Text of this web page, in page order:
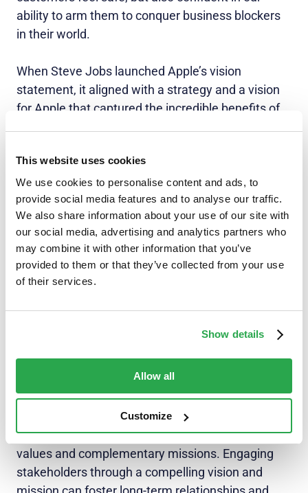
This website uses cookies
We use cookies to personalise content and ads, to
provide social media features and to analyse our traffic.
We also share information about your use of our site with
our social media, advertising and analytics partners who
may combine it with other information that you’ve
provided to them or that they’ve collected from your use
of their services.
Show details
Allow all
Customize
ability to arm them to conquer business blockers
in their world.
When Steve Jobs launched Apple’s vision
statement, it aligned with a strategy and a vision
for Apple that captured the incredible benefits of
what awesome technology they had.
5. Land it withallstakeholders
Vision and mission statements are not only for
internal use, but also for external stakeholders like
investors and partners too. A well-communicated
vision and mission can inspire confidence and
companies that share their values and
demonstrate a clear purpose.
Investors seek organizations with a long-term
vision and a strong sense of direction.
Partnerships are often formed based on shared
values and complementary missions. Engaging
stakeholders through a compelling vision and